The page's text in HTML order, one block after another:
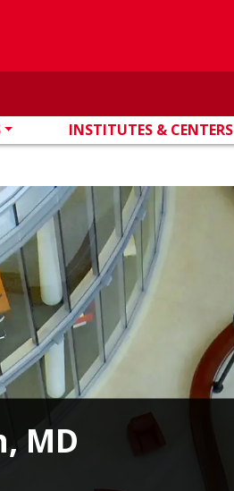
INSTITUTES & CENTERS
MD